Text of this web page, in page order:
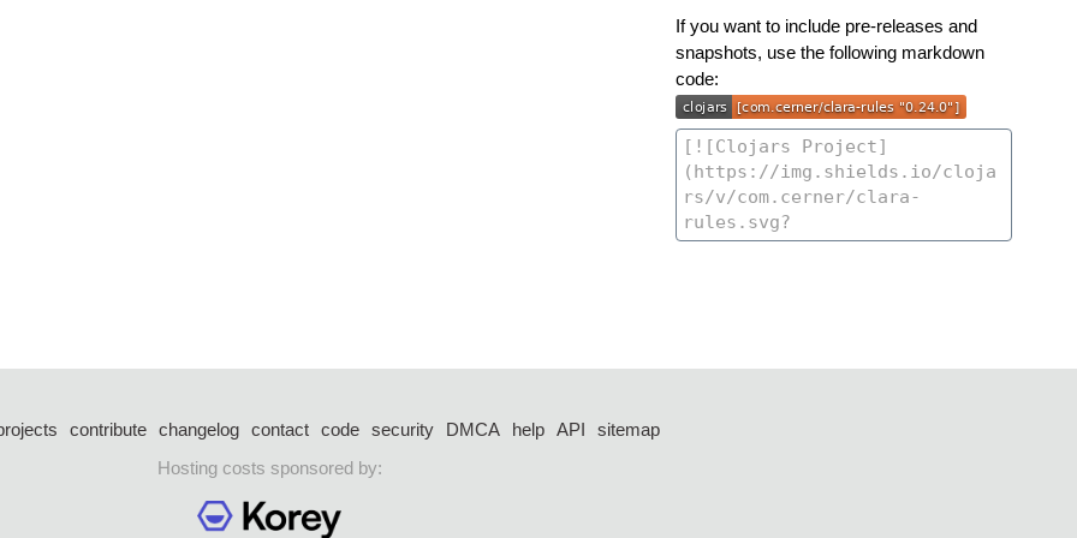
If you want to include pre-releases and
snapshots, use the following markdown
code:
contribute changelog contact code security DMCA help API
sitemap
Hosting costs sponsored by: